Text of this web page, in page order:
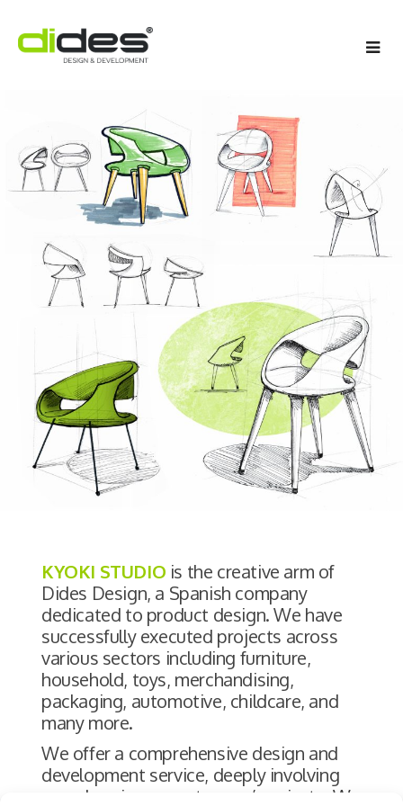
KYOKI STUDIO is the creative arm of
Dides Design, a Spanish company
dedicated to product design. We have
successfully executed projects across
various sectors including furniture,
household, toys, merchandising,
packaging, automotive, childcare, and
many more.
We offer a comprehensive design and
development service, deeply involving
ourselves in our customers’ projects. We